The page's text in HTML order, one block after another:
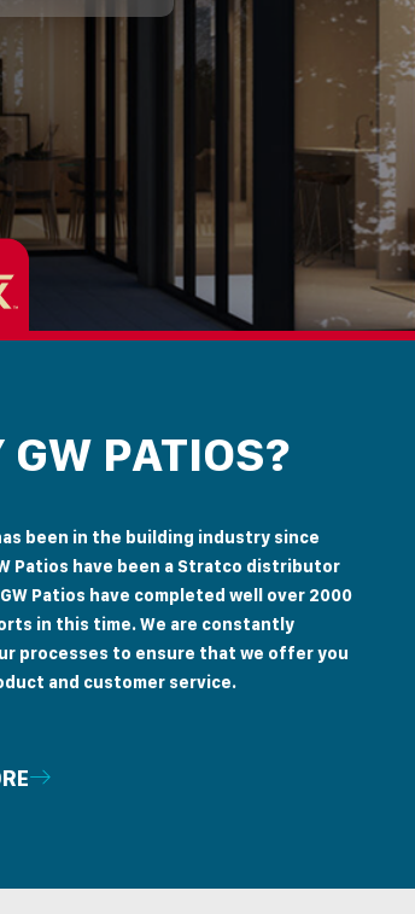
GW PATIOS?
been in the building industry since
Patios have been a Stratco distributor
Patios have completed well over 2000
in this time. We are constantly
processes to ensure that we offer you
and customer service.